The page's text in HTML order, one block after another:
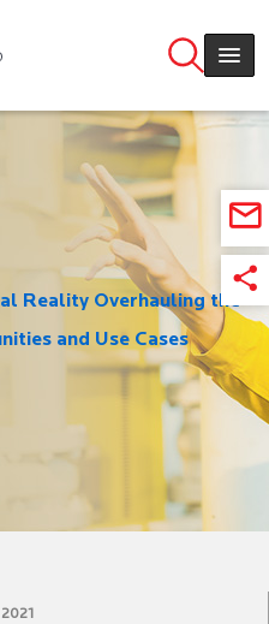
Reality Overhauling the
and Use Cases